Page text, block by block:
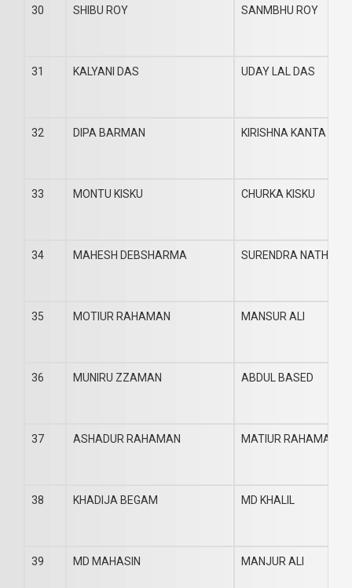
30 SHIBU ROY SANMBHU ROY
31 KALYANI DAS UDAY LAL DAS
32 DIPA BARMAN KIRISHNA KANTA
33 MONTU KISKU CHURKA KISKU
34 MAHESH DEBSHARMA SURENDRA NATH
35 MOTIUR RAHAMAN MANSUR ALI
36 MUNIRU ZZAMAN ABDUL BASED
37 ASHADUR RAHAMAN MATIUR RAHAMAN
38 KHADIJA BEGAM MD KHALIL
39 MD MAHASIN MANJUR ALI